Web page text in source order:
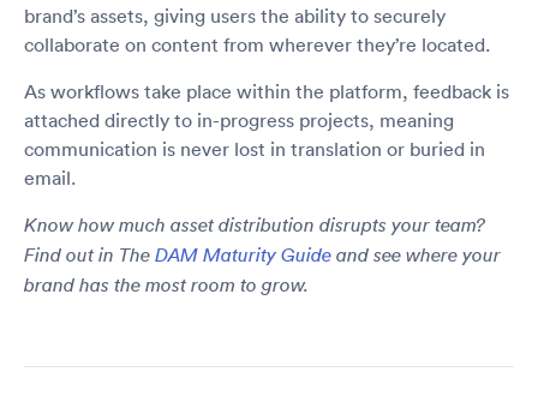
brand’s assets, giving users the ability to securely
collaborate on content from wherever they’re located.
As workflows take place within the platform, feedback is
attached directly to in-progress projects, meaning
communication is never lost in translation or buried in
email.
Know how much asset distribution disrupts your team?
Find out in The DAM Maturity Guide and see where your
brand has the most room to grow.